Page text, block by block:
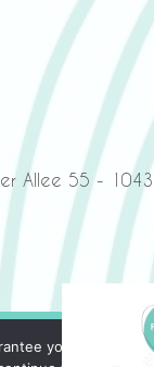
Allee 55 -
you the best